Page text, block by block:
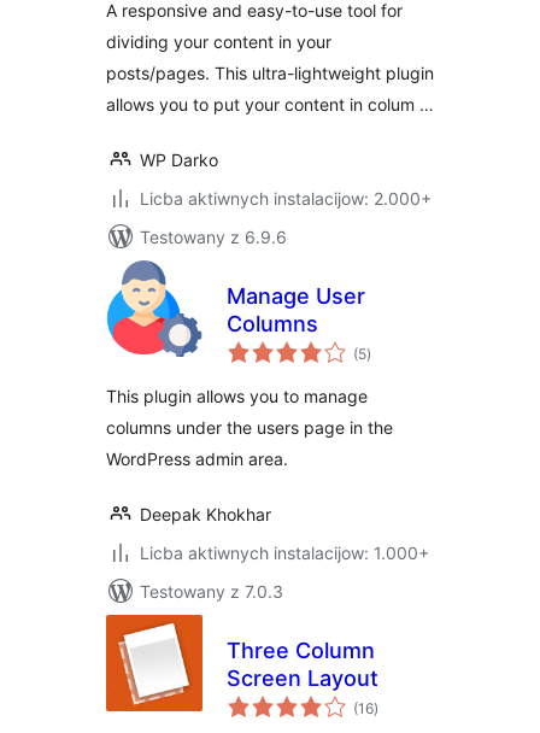
A responsive and easy-to-use tool for
dividing your content in your
posts/pages. This ultra-lightweight plugin
allows you to put your content in colum …
WP Darko
Licba aktiwnych instalacijow: 2.000+
Testowany z 6.9.6
Manage User
Columns
(5total
ratings
)
This plugin allows you to manage
columns under the users page in the
WordPress admin area.
Deepak Khokhar
Licba aktiwnych instalacijow: 1.000+
Testowany z 7.0.3
Three Column
Screen Layout
(16total
ratings
)